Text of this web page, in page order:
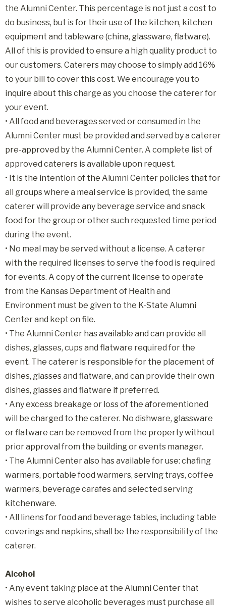
the Alumni Center. This percentage is not just a cost to
do business, but is for their use of the kitchen, kitchen
equipment and tableware (china, glassware, flatware).
All of this is provided to ensure a high quality product to
our customers. Caterers may choose to simply add 16%
to your bill to cover this cost. We encourage you to
inquire about this charge as you choose the caterer for
your event.
• All food and beverages served or consumed in the
Alumni Center must be provided and served by a caterer
pre-approved by the Alumni Center. A complete list of
approved caterers is available upon request.
• It is the intention of the Alumni Center policies that for
all groups where a meal service is provided, the same
caterer will provide any beverage service and snack
food for the group or other such requested time period
during the event.
• No meal may be served without a license. A caterer
with the required licenses to serve the food is required
for events. A copy of the current license to operate
from the Kansas Department of Health and
Environment must be given to the K-State Alumni
Center and kept on file.
• The Alumni Center has available and can provide all
dishes, glasses, cups and flatware required for the
event. The caterer is responsible for the placement of
dishes, glasses and flatware, and can provide their own
dishes, glasses and flatware if preferred.
• Any excess breakage or loss of the aforementioned
will be charged to the caterer. No dishware, glassware
or flatware can be removed from the property without
prior approval from the building or events manager.
• The Alumni Center also has available for use: chafing
warmers, portable food warmers, serving trays, coffee
warmers, beverage carafes and selected serving
kitchenware.
• All linens for food and beverage tables, including table
coverings and napkins, shall be the responsibility of the
caterer.
Alcohol
• Any event taking place at the Alumni Center that
wishes to serve alcoholic beverages must purchase all